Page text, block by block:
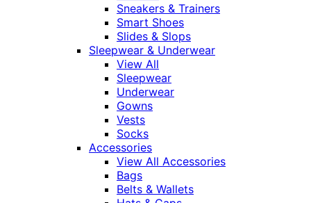
Sneakers & Trainers
Smart Shoes
Slides & Slops
Sleepwear & Underwear
View All
Sleepwear
Underwear
Gowns
Vests
Socks
Accessories
View All Accessories
Bags
Belts & Wallets